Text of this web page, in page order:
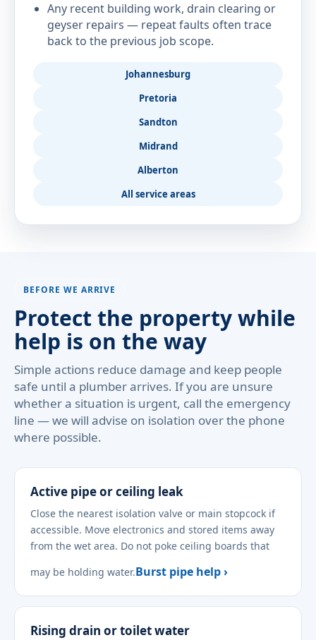
Any recent building work, drain clearing or
geyser repairs — repeat faults often trace
back to the previous job scope.
Johannesburg
Pretoria
Sandton
Midrand
Alberton
All service areas
BEFORE WE ARRIVE
Protect the property while
help is on the way
Simple actions reduce damage and keep people
safe until a plumber arrives. If you are unsure
whether a situation is urgent, call the emergency
line — we will advise on isolation over the phone
where possible.
Active pipe or ceiling leak
Close the nearest isolation valve or main stopcock if
accessible. Move electronics and stored items away
from the wet area. Do not poke ceiling boards that
may be holding water.Burst pipe help ›
Rising drain or toilet water